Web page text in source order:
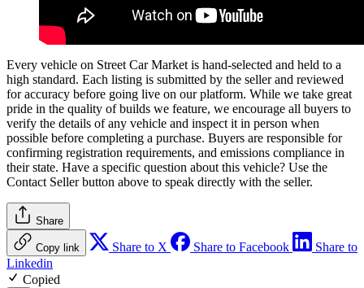
Every vehicle on Street Car Market is hand-selected and held to a
high standard. Each listing is submitted by the seller and reviewed
for accuracy before going live on our platform. While we take great
pride in the quality of builds we feature, we encourage all buyers to
verify the details of any vehicle and inspect it in person when
possible before completing a purchase. Buyers are responsible for
confirming registration requirements, and emissions compliance in
their state. Have a specific question about this vehicle? Use the
Contact Sellerbutton above to speak directly with the seller.
Share
Copy link Share to X Share to Facebook
Share to
Linkedin
Copied